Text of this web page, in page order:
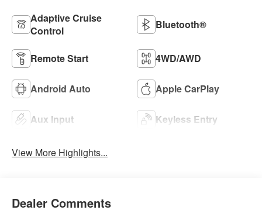
Adaptive Cruise
Control
Bluetooth®
Remote Start 4WD/AWD
Android Auto Apple CarPlay
Aux Input Keyless Entry
View More Highlights...
Dealer Comments